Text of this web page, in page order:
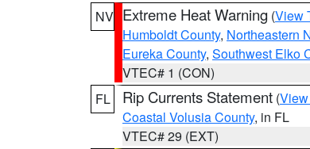
NV Extreme Heat Warning (View
Humboldt County, Northeastern
Eureka County, Southwest Elko
VTEC# 1 (CON)
FL
Rip Currents Statement (
Coastal Volusia County, in FL
VTEC# 29 (EXT)